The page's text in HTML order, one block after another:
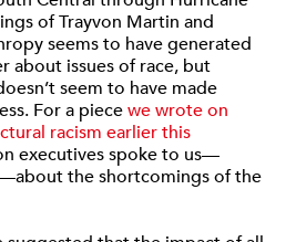
of Trayvon Martin and
seems to have generated
about issues of race, but
seem to have made
For a piecewe wrote on
racism earlier this
executives spoke to us—
the shortcomings of the